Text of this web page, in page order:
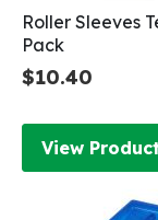
Roller Sleeves
Pack
$10.40
View Product